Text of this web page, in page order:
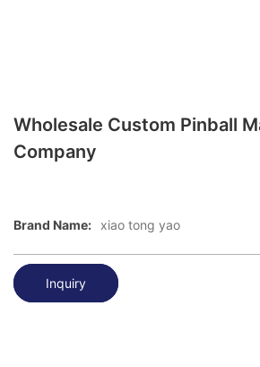
Wholesale Custom Pinball
Company
Brand Name: xiao tong yao
Inquiry